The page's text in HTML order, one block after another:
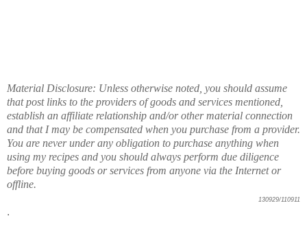
Material Disclosure: Unless otherwise noted, you should assume
that post links to the providers of goods and services mentioned,
establish an affiliate relationship and/or other material connection
and that I may be compensated when you purchase from a provider.
You are never under any obligation to purchase anything when
using my recipes and you should always perform due diligence
before buying goods or services from anyone via the Internet or
offline.
130929/110911
.